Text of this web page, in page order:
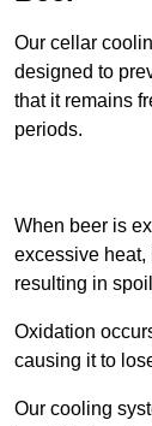
Our cellar
designed to
that it remains
periods.
When beer is
excessive heat,
resulting in
Oxidation
causing it to
Our cooling